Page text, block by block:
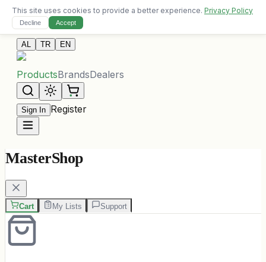
Free delivery on orders over 10,000 ALL
Contact Us
AL TR EN
ProductsBrandsDealers
Sign In Register
MasterShop
Cart My Lists Support
This site uses cookies to provide a better experience. Privacy Policy
Decline Accept